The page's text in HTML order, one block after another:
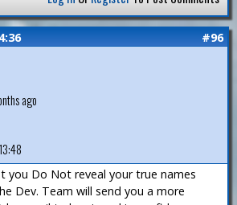
#96
ago
you Do Not reveal your true names
Dev. Team will send you a more